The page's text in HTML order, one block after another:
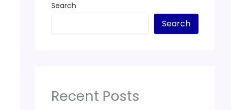
Search
Search
Recent Posts